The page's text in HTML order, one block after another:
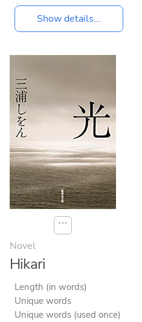
Show details...
⋯
Novel
Hikari
Length (in words)
Unique words
Unique words (used once)